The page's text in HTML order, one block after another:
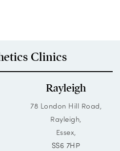
Clinics
Rayleigh
78 London Hill Road,
Rayleigh,
Essex,
SS6 7HP